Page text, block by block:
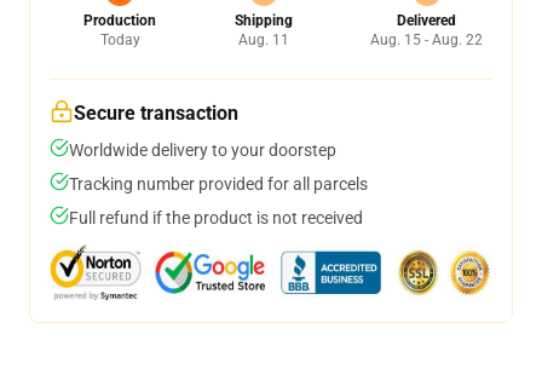
Production
Today
Shipping
Aug. 11
Delivered
Aug. 15 - Aug. 22
Secure transaction
Worldwide delivery to your doorstep
Tracking number provided for all parcels
Full refund if the product is not received